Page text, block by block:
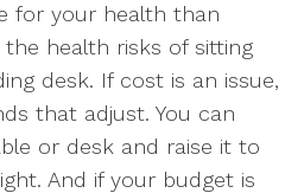
for your health than
health risks of sitting
desk. If cost is an issue,
that adjust. You can
or desk and raise it to
And if your budget is